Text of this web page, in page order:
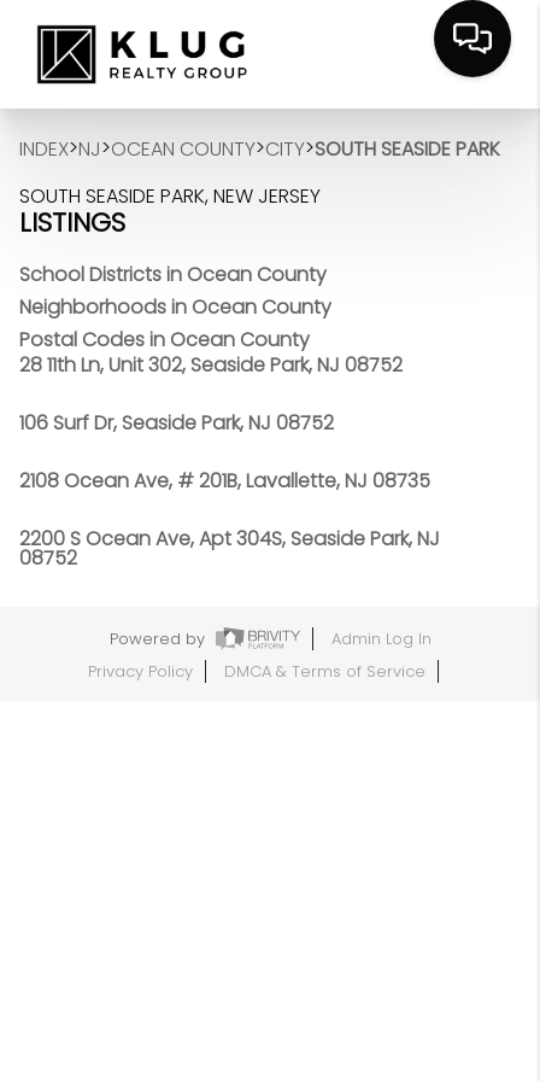
INDEX>NJ>OCEAN COUNTY>CITY>SOUTH SEASIDE PARK
SOUTH SEASIDE PARK, NEW JERSEY
LISTINGS
School Districts in Ocean County
Neighborhoods in Ocean County
Postal Codes in Ocean County
28 11th Ln, Unit 302, Seaside Park, NJ 08752
106 Surf Dr, Seaside Park, NJ 08752
2108 Ocean Ave, # 201B, Lavallette, NJ 08735
2200 S Ocean Ave, Apt 304S, Seaside Park, NJ
08752
Powered by
Admin Log In
Privacy Policy
DMCA & Terms of Service